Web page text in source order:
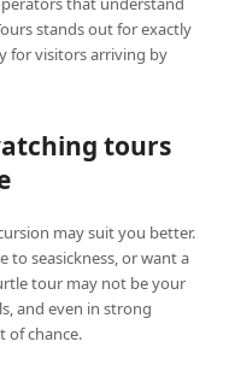
stands out for exactly
for visitors arriving by
tours
may suit you better.
to seasickness, or want a
tour may not be your
and even in strong
of chance.